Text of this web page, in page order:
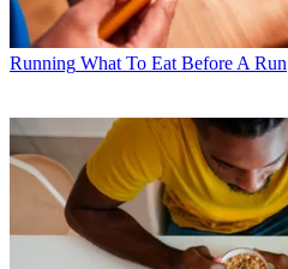
Running What To Eat Before A Run